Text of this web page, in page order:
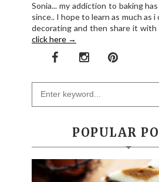
Sonia... my addiction to baking
since.. I hope to learn as much as i
decorating and then share it with
click here →
POPULAR